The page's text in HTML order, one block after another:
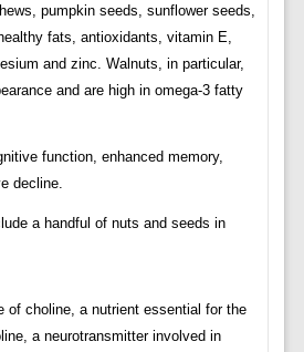
pumpkin seeds, sunflower seeds,
fats, antioxidants, vitamin E,
and zinc. Walnuts, in particular,
and are high in omega-3 fatty
function, enhanced memory,
decline.
a handful of nuts and seeds in
of choline, a nutrient essential for the
a neurotransmitter involved in